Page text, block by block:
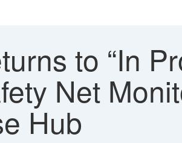
to “In
Net
Hub